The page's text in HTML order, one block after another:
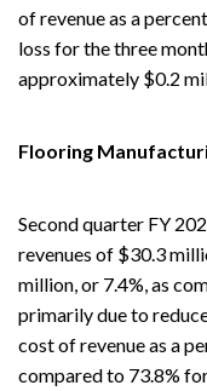
of revenue as a
loss for the three
approximately $0.2
Flooring
Second quarter FY
revenues of $30.3
million, or 7.4%, as
primarily due to
cost of revenue as a
compared to 73.8%